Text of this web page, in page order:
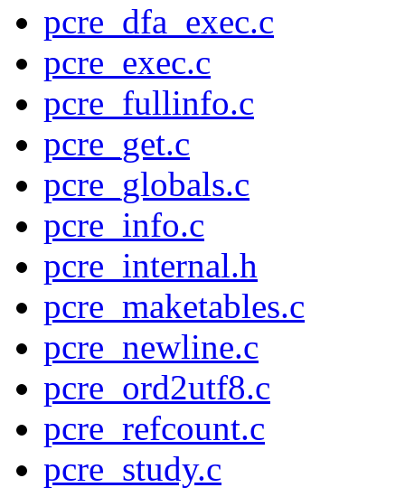
pcre_dfa_exec.c
pcre_exec.c
pcre_fullinfo.c
pcre_get.c
pcre_globals.c
pcre_info.c
pcre_internal.h
pcre_maketables.c
pcre_newline.c
pcre_ord2utf8.c
pcre_refcount.c
pcre_study.c